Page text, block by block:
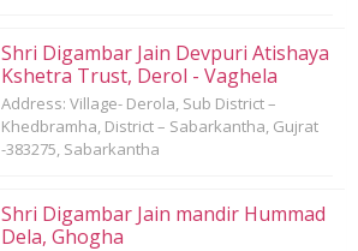
Shri Digambar Jain Devpuri Atishaya
Kshetra Trust, Derol - Vaghela
Address: Village- Derola, Sub District –
Khedbramha, District – Sabarkantha, Gujrat
-383275, Sabarkantha
Shri Digambar Jain mandir Hummad
Dela, Ghogha